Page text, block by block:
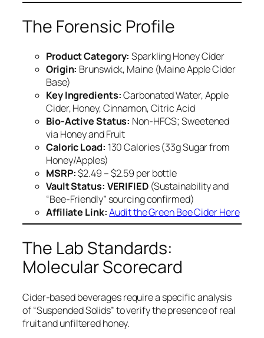
The Forensic Profile
Product Category: Sparkling Honey Cider
Origin: Brunswick, Maine (Maine Apple Cider
Base)
Key Ingredients:Carbonated Water, Apple
Cider, Honey, Cinnamon, Citric Acid
Bio-Active Status: Non-HFCS; Sweetened
via Honey and Fruit
Caloric Load: 130 Calories (33g Sugar from
Honey/Apples)
MSRP:$2.49 – $2.59 per bottle
Vault Status: VERIFIED(Sustainability and
“Bee-Friendly” sourcing confirmed)
Affiliate Link: Audit the Green Bee Cider Here
The Lab Standards:
Molecular Scorecard
Cider-based beverages require a specific analysis
of “Suspended Solids” to verify the presence of real
fruit and unfiltered honey.